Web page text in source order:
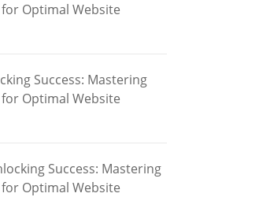
for Optimal Website
Success: Mastering
for Optimal Website
Success: Mastering
for Optimal Website